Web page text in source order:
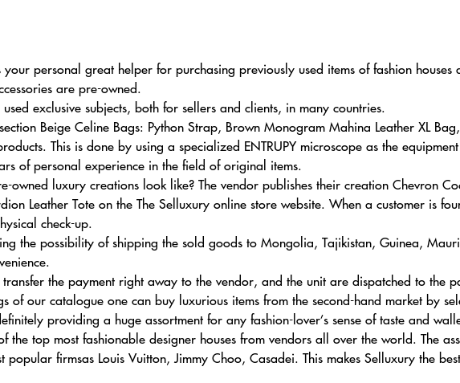
your personal great helper for purchasing previously used items of fashion
are pre-owned.
exclusive subjects, both for sellers and clients, in many countries.
Beige Celine Bags: Python Strap, Brown Monogram Mahina Leather XL
This is done by using a specialized ENTRUPY microscope as the
of personal experience in the field of original items.
owned luxury creations look like? The vendor publishes their creation Chevron
Leather Tote on the The Selluxury online store website. When a customer is
check-up.
the possibility of shipping the sold goods to Mongolia, Tajikistan, Guinea,
the payment right away to the vendor, and the unit are dispatched to the
of our catalogue one can buy luxurious items from the second-hand market by
providing a huge assortment for any fashion-lover’s sense of taste and
the top most fashionable designer houses from vendors all over the world. The
popular firmsas Louis Vuitton, Jimmy Choo, Casadei. This makes Selluxury the